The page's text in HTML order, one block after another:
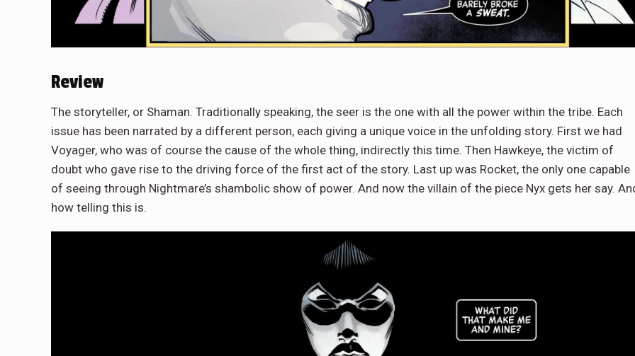
Review
The storyteller, or Shaman. Traditionally speaking, the seer is the one with all the power within the tribe. Each
issue has been narrated by a different person, each giving a unique voice in the unfolding story. First we had
Voyager, who was of course the cause of the whole thing, indirectly this time. Then Hawkeye, the victim of
doubt who gave rise to the driving force of the first act of the story. Last up was Rocket, the only one capable
of seeing through Nightmare’s shambolic show of power. And now the villain of the piece Nyx gets her say.
how telling this is.